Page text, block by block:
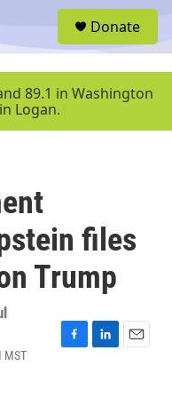
u
Donate
89.1 in Washington
Logan.
files
Trump
MST